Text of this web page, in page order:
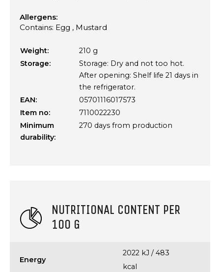
NUTRITIONAL CONTENT PER
100 G
Energy
2022 kJ / 483
kcal
Allergens:
Contains: Egg , Mustard
Weight:
210 g
Storage:
Storage: Dry and not too hot.
After opening: Shelf life 21 days in
the refrigerator.
EAN:
05701116017573
Item no:
7110022230
Minimum
durability:
270 days from production